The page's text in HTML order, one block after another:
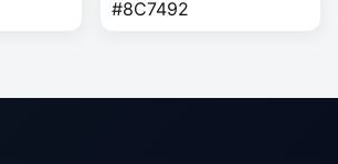
#8C7492